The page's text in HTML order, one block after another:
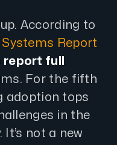
According to
Systems Report
full
For the fifth
adoption tops
in the
It’s not a new